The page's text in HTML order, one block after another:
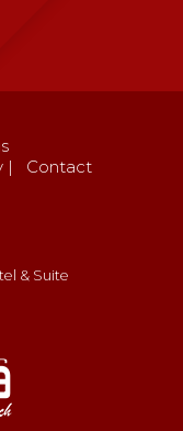
| Contact
& Suite